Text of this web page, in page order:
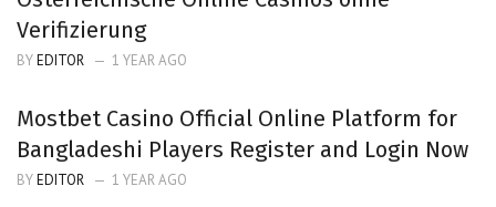
Verifizierung
BYEDITOR 1 YEAR AGO
Mostbet Casino Official Online Platform for
Bangladeshi Players Register and Login Now
BYEDITOR 1 YEAR AGO